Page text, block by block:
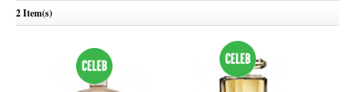
2 Item(s)